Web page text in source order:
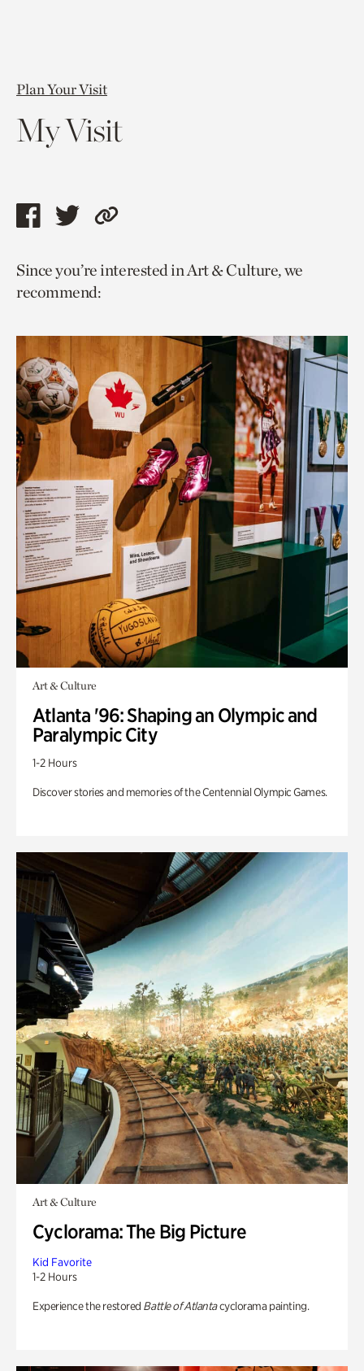
Plan Your Visit
My Visit
Share
page
via
Share
page
via
Copy
to
Since you’re interested in Art & Culture, we
recommend:
Art & Culture
Atlanta '96: Shaping an Olympic and
Paralympic City
1-2 Hours
Discover stories and memories of the Centennial Olympic Games.
Art & Culture
Cyclorama: The Big Picture
Kid Favorite
1-2 Hours
Experience the restored Battle of Atlantacyclorama painting.